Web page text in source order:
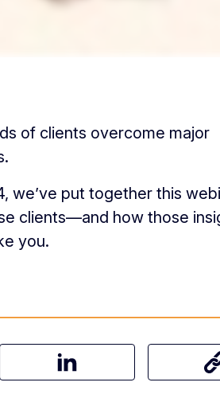
of clients overcome major
we’ve put together this
clients—and how those
you.
on FacebookShare this article on